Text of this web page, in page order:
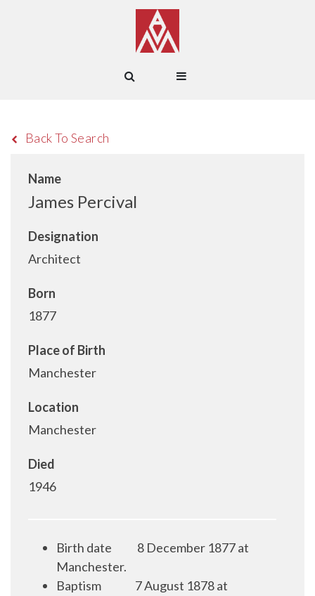
Back To Search
Name
James Percival
Designation
Architect
Born
1877
Place of Birth
Manchester
Location
Manchester
Died
1946
Birth date
8 December 1877 at
Manchester.
Baptism
7 August 1878 at